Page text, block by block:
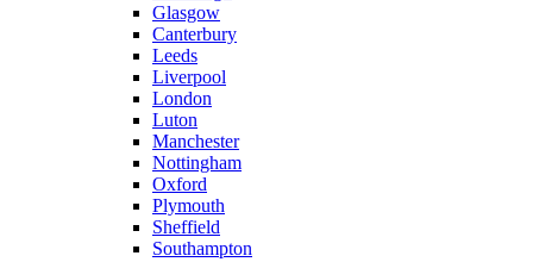
Glasgow
Canterbury
Leeds
Liverpool
London
Luton
Manchester
Nottingham
Oxford
Plymouth
Sheffield
Southampton